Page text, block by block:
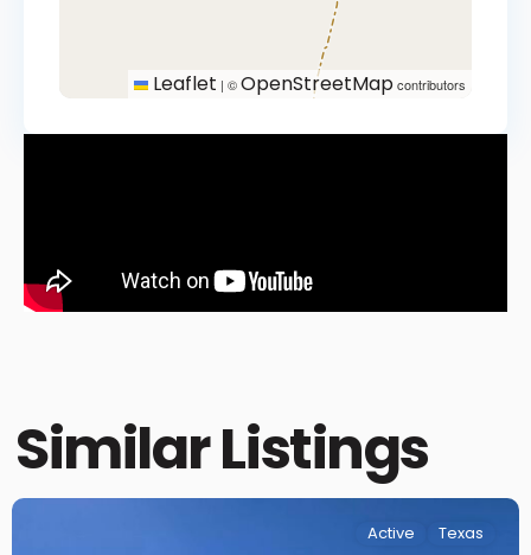
Leaflet | ©OpenStreetMapcontributors
Similar Listings
Active Texas